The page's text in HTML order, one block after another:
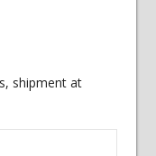
shipment at